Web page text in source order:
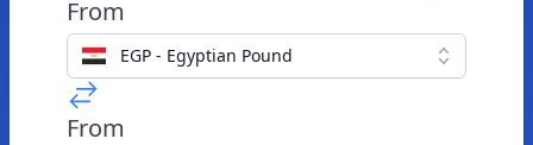
From
EGP - Egyptian Pound
From